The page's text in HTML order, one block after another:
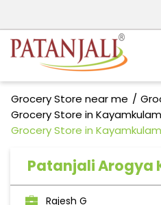
Grocery Store near me
Grocery Store in Kayamkulam
Grocery Store in Kayamkulam
Patanjali Arogya
Rajesh G